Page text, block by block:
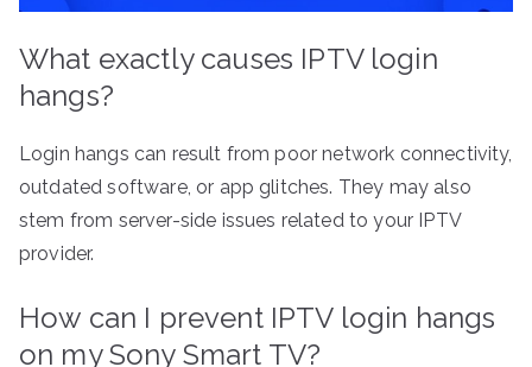
What exactly causes IPTV login
hangs?
Login hangs can result from poor network connectivity,
outdated software, or app glitches. They may also
stem from server-side issues related to your IPTV
provider.
How can I prevent IPTV login hangs
on my Sony Smart TV?